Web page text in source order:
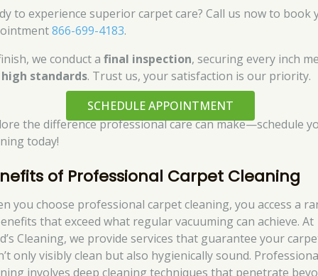
to experience superior carpet care? Call us now to book
866-699-4183.
we conduct afinal inspection, securing every inch
high standards. Trust us, your satisfaction is our priority.
SCHEDULE APPOINTMENT
the difference professional care can make—schedule
today!
of Professional Carpet Cleaning
you choose professional carpet cleaning, you access a
that exceed what regular vacuuming can achieve. At
Cleaning, we provide services that guarantee your
only visibly clean but also hygienically sound.
involves deep cleaning techniques that penetrate